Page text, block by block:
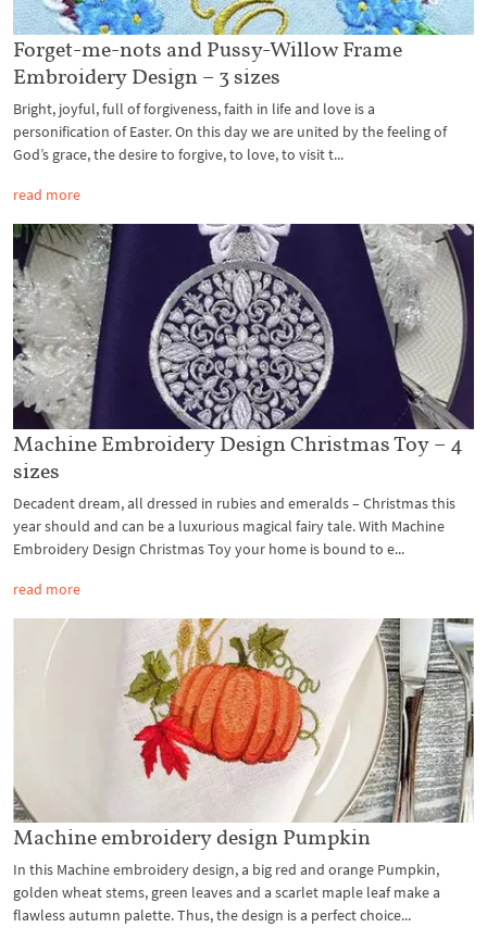
Forget-me-nots and Pussy-Willow Frame
Embroidery Design – 3 sizes
Bright, joyful, full of forgiveness, faith in life and love is a
personification of Easter. On this day we are united by the feeling of
God’s grace, the desire to forgive, to love, to visit t...
read more
Machine Embroidery Design Christmas Toy – 4
sizes
Decadent dream, all dressed in rubies and emeralds – Christmas this
year should and can be a luxurious magical fairy tale. With Machine
Embroidery Design Christmas Toy your home is bound to e...
read more
Machine embroidery design Pumpkin
In this Machine embroidery design, a big red and orange Pumpkin,
golden wheat stems, green leaves and a scarlet maple leaf make a
flawless autumn palette. Thus, the design is a perfect choice...